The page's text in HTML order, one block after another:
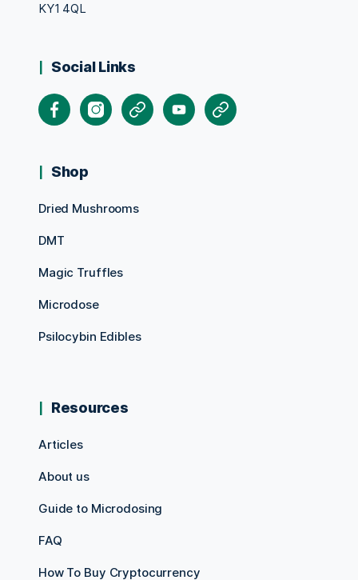
KY1 4QL
Social Links
FacebookInstagram
X YoutubePinterest
Shop
Dried Mushrooms
DMT
Magic Truffles
Microdose
Psilocybin Edibles
Resources
Articles
About us
Guide to Microdosing
FAQ
How To Buy Cryptocurrency